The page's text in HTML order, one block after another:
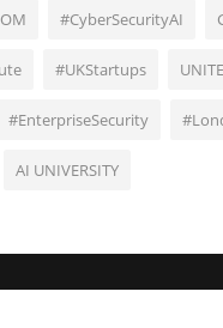
#CyberSecurityAI
#UKStartups
#EnterpriseSecurity
AI UNIVERSITY